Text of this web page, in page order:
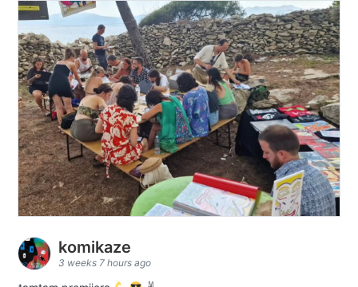
komikaze
3 weeks 7 hours ago